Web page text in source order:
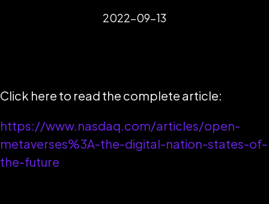
2022-09-13
Click here to read the complete article:
https://www.nasdaq.com/articles/open-
metaverses%3A-the-digital-nation-states-of-
the-future